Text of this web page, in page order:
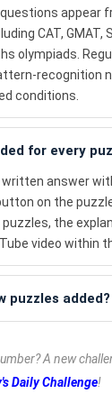
appear
CAT, GMAT,
olympiads.
recognition
conditions.
for every
answer
on the
the
video within
puzzles added?
A new
Daily Challenge!